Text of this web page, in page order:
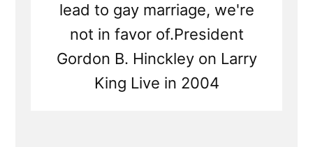
lead to gay marriage, we're
not in favor of.President
Gordon B. Hinckley on Larry
King Live in 2004